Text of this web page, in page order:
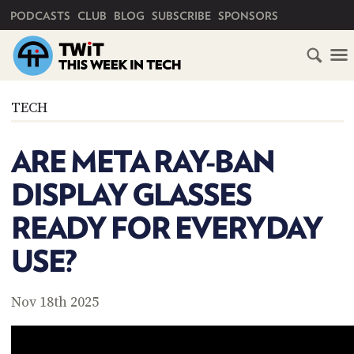
PODCASTS CLUB BLOG SUBSCRIBE SPONSORS
TECH
ARE META RAY-BAN
DISPLAY GLASSES
READY FOR EVERYDAY
USE?
Nov 18th 2025
SUBSCRIBE
CLUB
TWIT
FAQ